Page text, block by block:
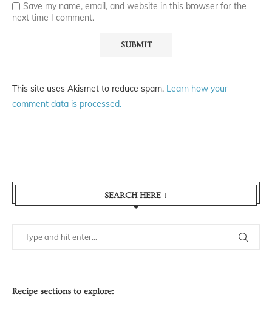
Save my name, email, and website in this browser for the
next time I comment.
This site uses Akismet to reduce spam. Learn how your
comment data is processed.
SEARCH HERE ↓
Recipe sections to explore: